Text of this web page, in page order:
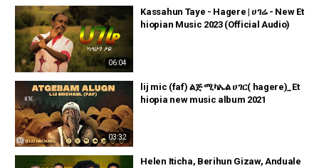
06:04
Kassahun Taye - Hagere | ሀገሬ - New Et
hiopian Music 2023 (Official Audio)
03:32
lij mic (faf) ልጅ ሚካኤል ሀገር( hagere)_Et
hiopia new music album 2021
Helen Iticha, Berihun Gizaw, Anduale